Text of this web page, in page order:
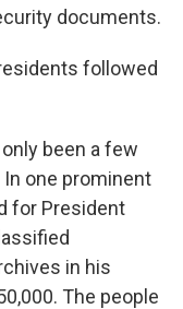
documents.
followed
only been a few
one prominent
for President
in his
The people